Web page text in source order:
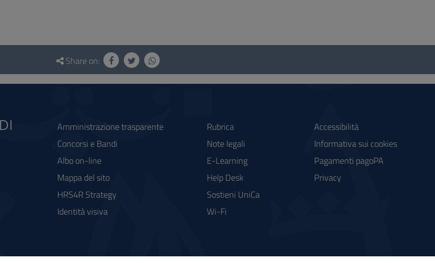
Share on:
Amministrazione trasparente
Concorsi e Bandi
Albo on-line
Mappa del sito
HRS4R Strategy
Identità visiva
Rubrica
Note legali
E-Learning
Help Desk
Sostieni UniCa
Wi-Fi
Accessibilità
Informativa sui cookies
Pagamenti pagoPA
Privacy